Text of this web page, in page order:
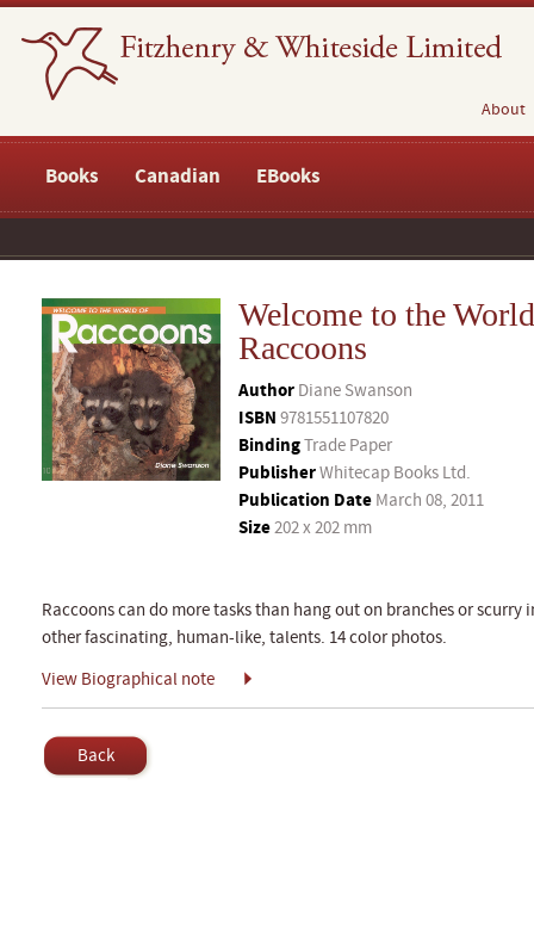
About
Books Canadian EBooks
Welcome to the
Raccoons
Author Diane Swanson
ISBN 9781551107820
BindingTrade Paper
PublisherWhitecap Books Ltd.
Publication Date March 08, 2011
Size202 x 202 mm
Raccoons can do more tasks than hang out on branches or
other fascinating, human-like, talents. 14 color photos.
View Biographical note
Back